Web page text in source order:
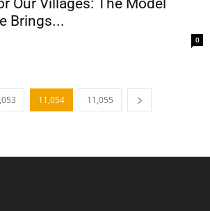
Our Villages: The Model
Brings...
0
11,054 11,055